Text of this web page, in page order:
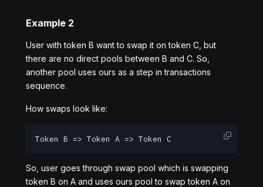
Example 2
User with token B want to swap it on token C, but
there are no direct pools between B and C. So,
another pool uses ours as a step in transactions
sequence.
How swaps look like:
Token B => Token A => Token C
So, user goes through swap pool which is swapping
token B on A and uses ours pool to swap token A on